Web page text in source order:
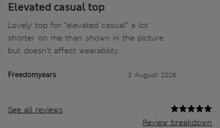
Elevated casual top
Lovely top for “elevated casual” a lot
shorter on me than shown in the picture
but doesn’t affect wearability.
Freedomyears 3 August 2026
See all reviews
Review breakdown